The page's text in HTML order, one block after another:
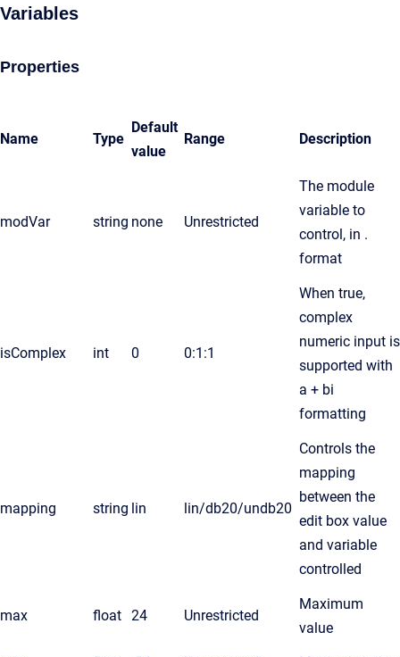
Variables
Properties
Name Type
Default
value
Range Description
modVar string none Unrestricted
The module
variable to
control, in .
format
isComplex int 0 0:1:1
When true,
complex
numeric input is
supported with
a + bi
formatting
mapping string lin lin/db20/undb20
Controls the
mapping
between the
edit box value
and variable
controlled
max float 24 Unrestricted
Maximum
value